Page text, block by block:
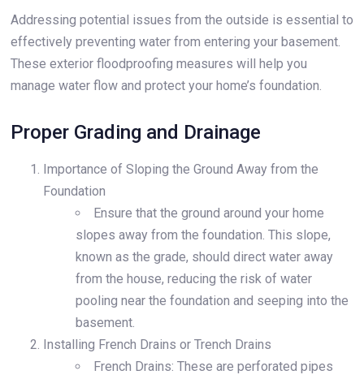
Addressing potential issues from the outside is essential to
effectively preventing water from entering your basement.
These exterior floodproofing measures will help you
manage water flow and protect your home’s foundation.
Proper Grading and Drainage
Importance of Sloping the Ground Away from the
Foundation
Ensure that the ground around your home
slopes away from the foundation. This slope,
known as the grade, should direct water away
from the house, reducing the risk of water
pooling near the foundation and seeping into the
basement.
Installing French Drains or Trench Drains
French Drains: These are perforated pipes